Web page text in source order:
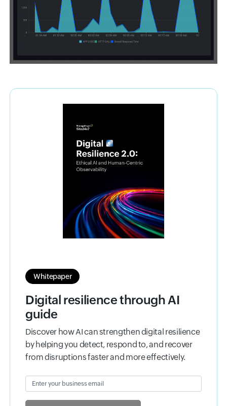
Whitepaper
Digital resilience through AI
guide
Discover how AI can strengthen digital resilience
by helping you detect, respond to, and recover
from disruptions faster and more effectively.
Enter your business email